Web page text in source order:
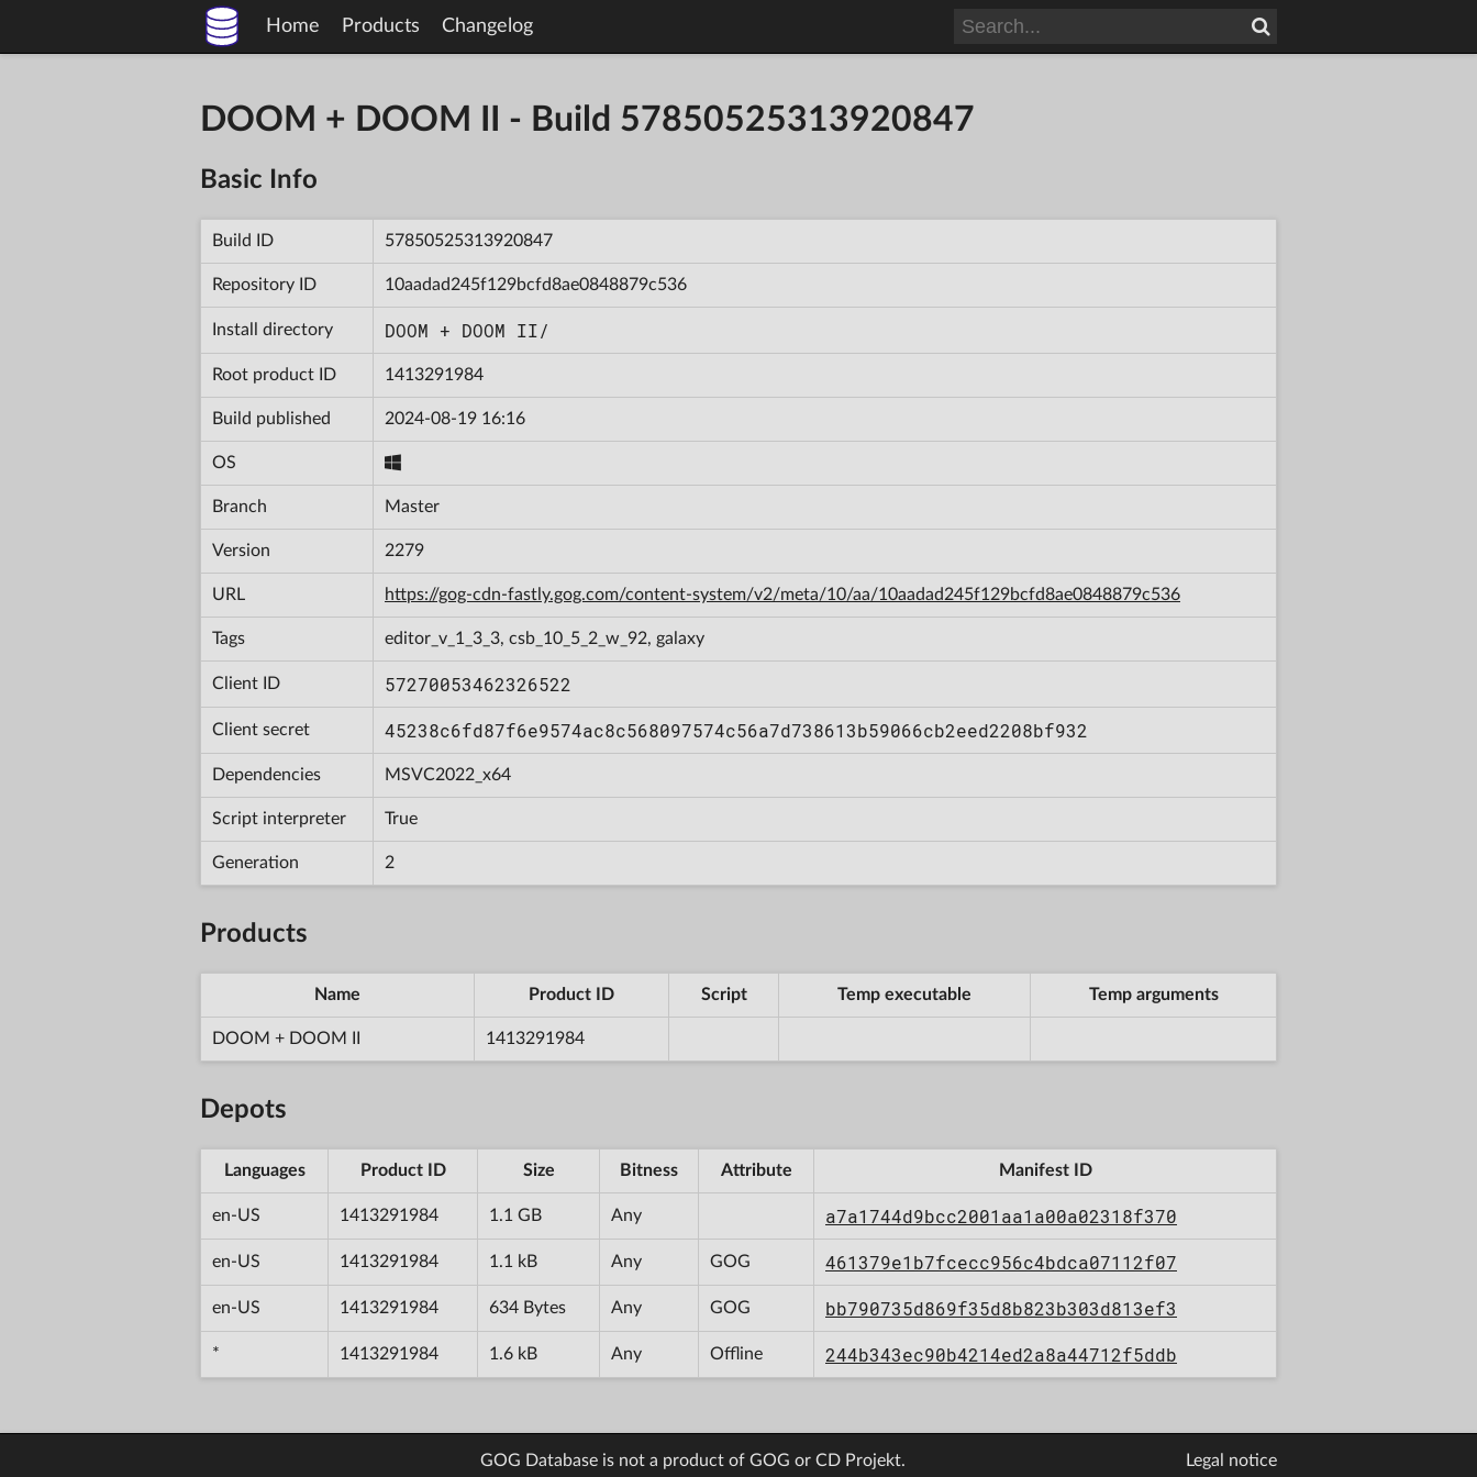
Home Products Changelog
DOOM + DOOM II - Build 57850525313920847
Basic Info
Build ID 57850525313920847
Repository ID 10aadad245f129bcfd8ae0848879c536
Install directory DOOM + DOOM II/
Root product ID 1413291984
Build published 2024-08-19 16:16
OS
Branch Master
Version 2279
URL https://gog-cdn-fastly.gog.com/content-system/v2/meta/10/aa/10aadad245f129bcfd8ae0848879c536
Tags editor_v_1_3_3, csb_10_5_2_w_92, galaxy
Client ID 57270053462326522
Client secret 45238c6fd87f6e9574ac8c568097574c56a7d738613b59066cb2eed2208bf932
Dependencies MSVC2022_x64
Script interpreter True
Generation 2
Products
Name Product ID Script Temp executable Temp arguments
DOOM + DOOM II 1413291984
Depots
Languages Product ID Size Bitness Attribute Manifest ID
en-US 1413291984 1.1 GB Any a7a1744d9bcc2001aa1a00a02318f370
en-US 1413291984 1.1 kB Any GOG 461379e1b7fcecc956c4bdca07112f07
en-US 1413291984 634 Bytes Any GOG bb790735d869f35d8b823b303d813ef3
* 1413291984 1.6 kB Any Offline 244b343ec90b4214ed2a8a44712f5ddb
GOG Database is not a product of GOG or CD Projekt. Legal notice